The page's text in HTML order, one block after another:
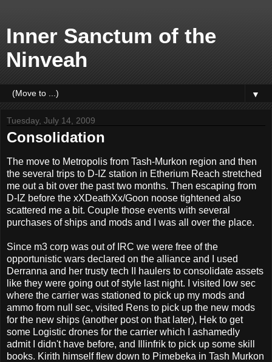
Inner Sanctum of the
Ninveah
▼
Tuesday, July 14, 2009
Consolidation
The move to Metropolis from Tash-Murkon region and then
the several trips to D-IZ station in Etherium Reach stretched
me out a bit over the past two months. Then escaping from
D-IZ before the xXDeathXx/Goon noose tightened also
scattered me a bit. Couple those events with several
purchases of ships and mods and I was all over the place.
Since m3 corp was out of IRC we were free of the
opportunistic wars declared on the alliance and I used
Derranna and her trusty tech II haulers to consolidate assets
like they were going out of style last night. I visited low sec
where the carrier was stationed to pick up my mods and
ammo from null sec, visited Rens to pick up the new mods
for the new ships (another post on that later), Hek to get
some Logistic drones for the carrier which I ashamedly
admit I didn't have before, and Illinfrik to pick up some skill
books. Kirith himself flew down to Pimebeka in Tash Murkon